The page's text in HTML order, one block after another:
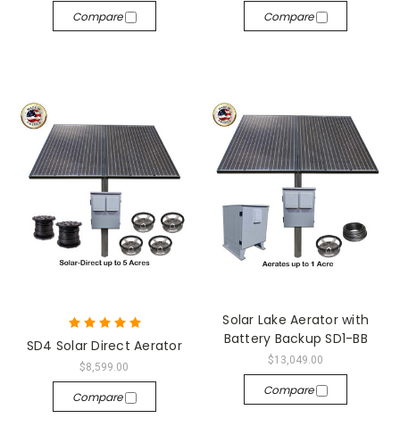
Compare Compare
SD4 Solar Direct Aerator
$8,599.00
Compare
Solar Lake Aerator with
Battery Backup SD1-BB
$13,049.00
Compare